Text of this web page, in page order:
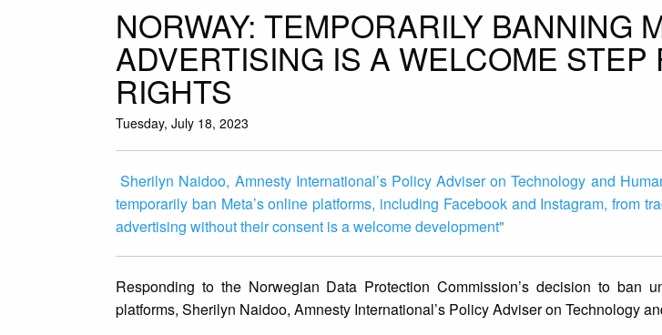
NORWAY: TEMPORARILY BANNING
ADVERTISING IS A WELCOME STEP
RIGHTS
Tuesday, July 18, 2023
Sherilyn Naidoo, Amnesty International’s Policy Adviser on Technology and
temporarily ban Meta’s online platforms, including Facebook and Instagram, from
advertising without their consent is a welcome development"
Responding to the Norwegian Data Protection Commission’s decision to ban
platforms, Sherilyn Naidoo, Amnesty International’s Policy Adviser on Technology